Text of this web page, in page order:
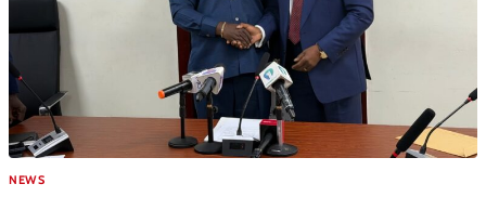
NEWS